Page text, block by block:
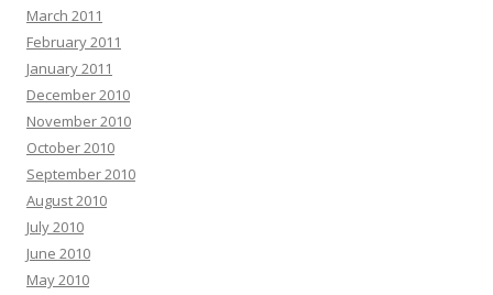
March 2011
February 2011
January 2011
December 2010
November 2010
October 2010
September 2010
August 2010
July 2010
June 2010
May 2010